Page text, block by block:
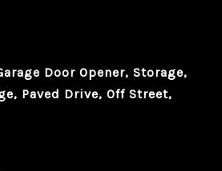
Door Opener, Storage,
Paved Drive, Off Street,